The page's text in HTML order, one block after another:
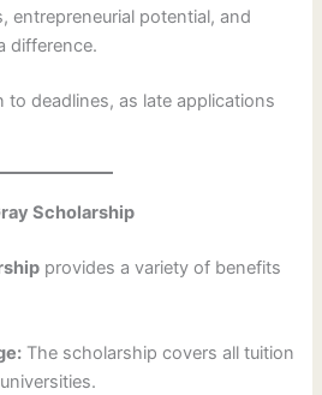
entrepreneurial potential, and
difference.
to deadlines, as late applications
Scholarship
provides a variety of benefits
The scholarship covers all tuition